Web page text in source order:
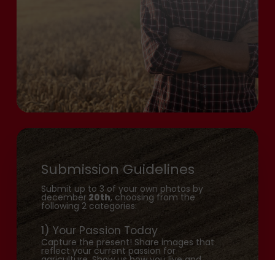
Submission Guidelines
Submit up to 3 of your own photos by
december20th, choosing from the
following 2 categories:
1) Your Passion Today
Capture the present! Share images that
reflect your current passion for